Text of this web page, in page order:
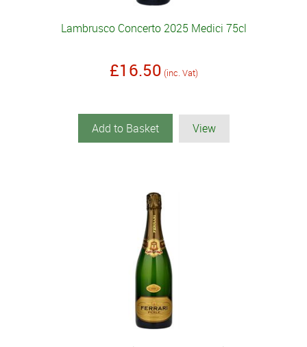
Lambrusco Concerto 2025 Medici 75cl
£16.50 (inc. Vat)
Add to Basket View